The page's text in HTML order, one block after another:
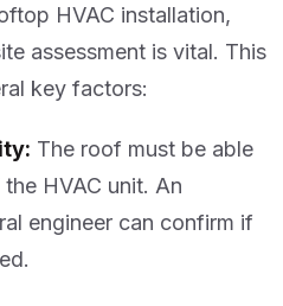
HVAC installation,
assessment is vital. This
key factors:
The roof must be able
HVAC unit. An
engineer can confirm if